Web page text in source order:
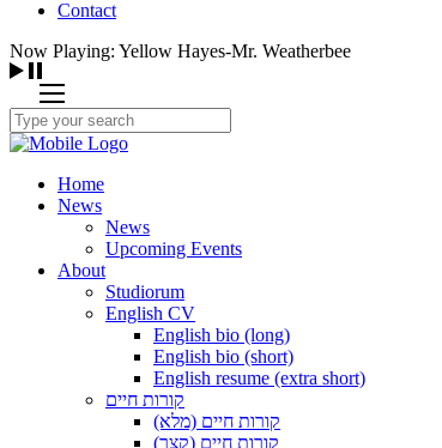
Contact
Now Playing: Yellow Hayes-Mr. Weatherbee
Home
News
News
Upcoming Events
About
Studiorum
English CV
English bio (long)
English bio (short)
English resume (extra short)
קורות חיים
קורות חיים (מלא)
קורות חיים (קצר)